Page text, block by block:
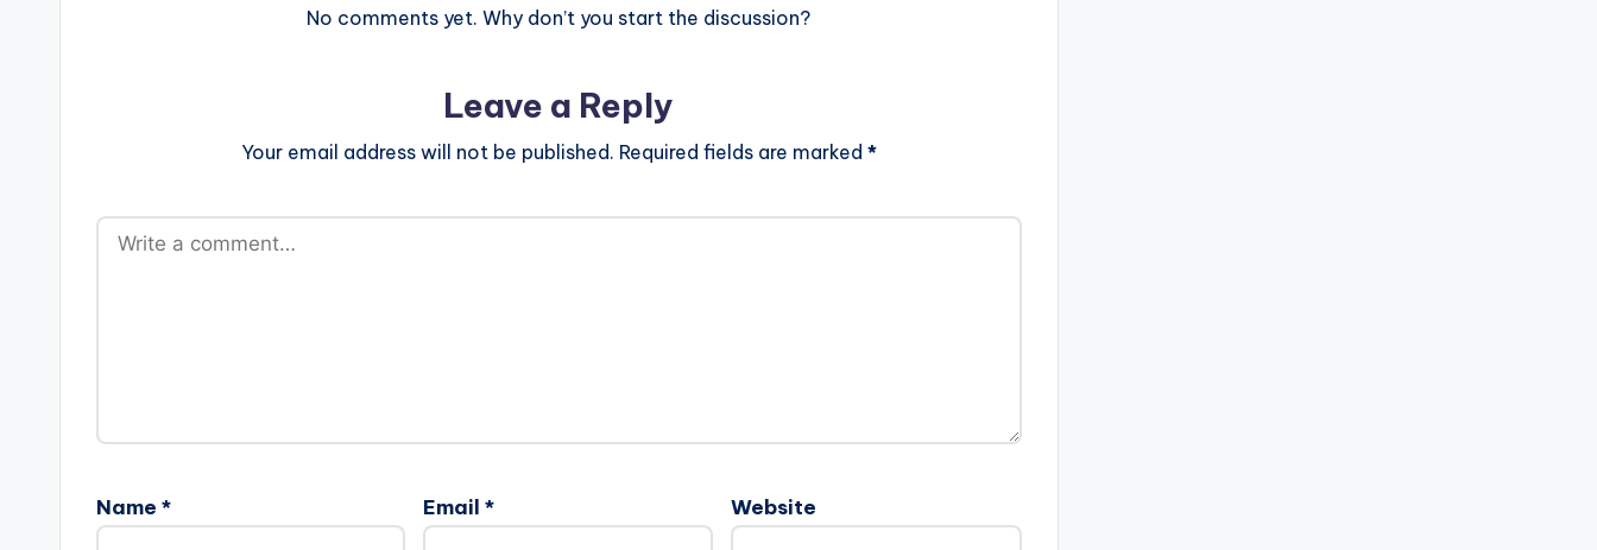
No comments yet. Why don’t you start the discussion?
Leave a Reply
Your email address will not be published. Required fields are marked *
Name * Email * Website